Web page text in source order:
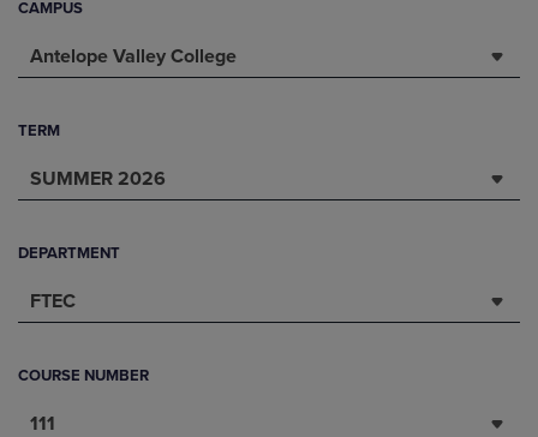
CAMPUS
Antelope Valley College
TERM
SUMMER 2026
DEPARTMENT
FTEC
COURSE NUMBER
111